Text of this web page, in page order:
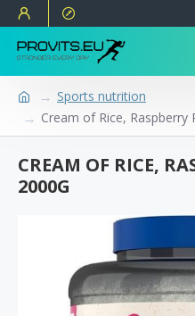
Sports nutrition
Cream of Rice, Raspberry
CREAM OF RICE,
2000G